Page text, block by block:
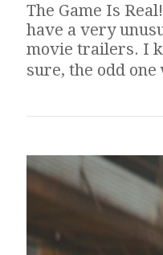
The Game Is
have a very
movie trailers. I
sure, the odd